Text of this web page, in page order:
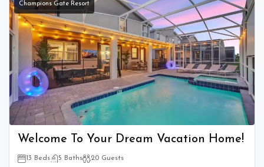
Champions Gate Resort
Welcome To Your Dream Vacation Home!
13 Beds 5 Baths 20 Guests